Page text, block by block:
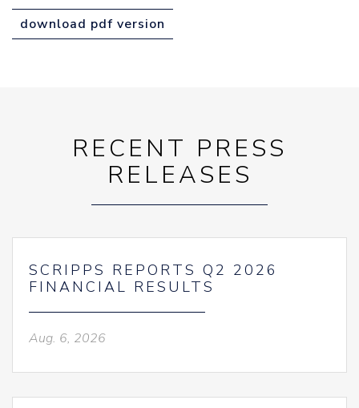
download pdf version
RECENT PRESS
RELEASES
SCRIPPS REPORTS Q2 2026
FINANCIAL RESULTS
Aug. 6, 2026